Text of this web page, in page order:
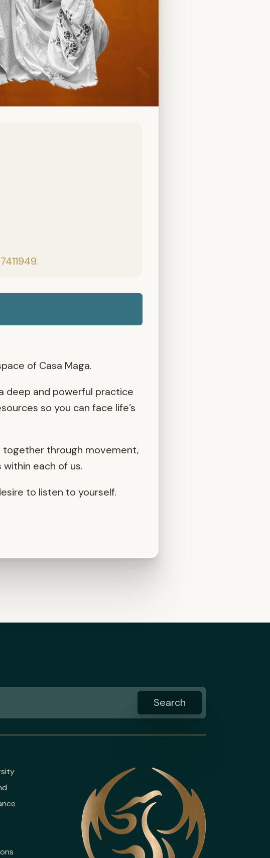
.
of Casa Maga.
deep and powerful practice
so you can face life’s
together through movement,
each of us.
to listen to yourself.